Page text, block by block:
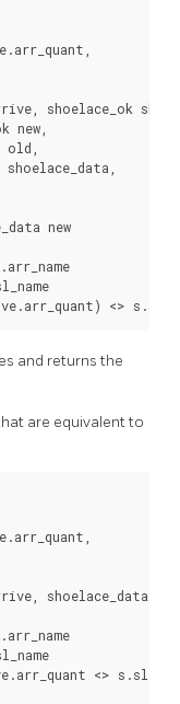
shoelace_ok
new,
old,
shoelace_data,
new
and returns the
are equivalent to
shoelace_data
<>